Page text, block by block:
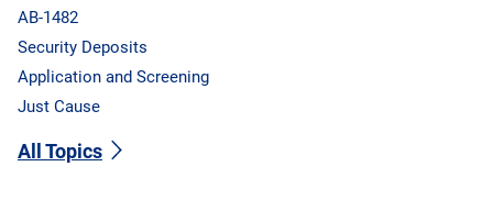
AB-1482
Security Deposits
Application and Screening
Just Cause
All Topics